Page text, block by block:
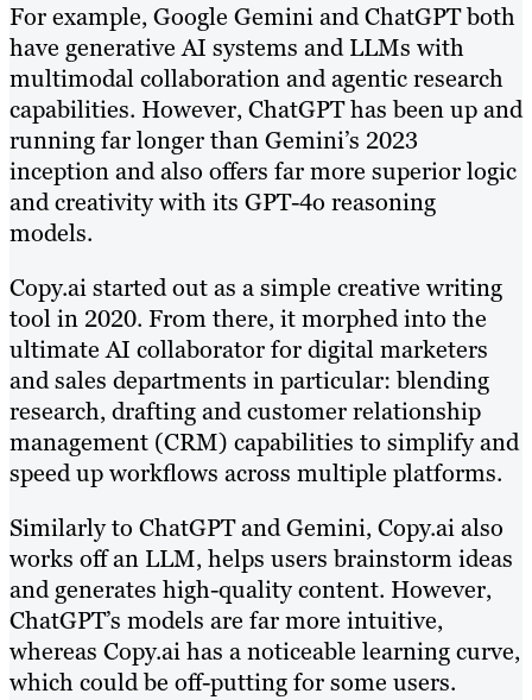
For example, Google Gemini and ChatGPT both
have generative AI systems and LLMs with
multimodal collaboration and agentic research
capabilities. However, ChatGPT has been up and
running far longer than Gemini’s 2023
inception and also offers far more superior logic
and creativity with its GPT-4o reasoning
models.
Copy.ai started out as a simple creative writing
tool in 2020. From there, it morphed into the
ultimate AI collaborator for digital marketers
and sales departments in particular: blending
research, drafting and customer relationship
management (CRM) capabilities to simplify and
speed up workflows across multiple platforms.
Similarly to ChatGPT and Gemini, Copy.ai also
works off an LLM, helps users brainstorm ideas
and generates high-quality content. However,
ChatGPT’s models are far more intuitive,
whereas Copy.ai has a noticeable learning curve,
which could be off-putting for some users.